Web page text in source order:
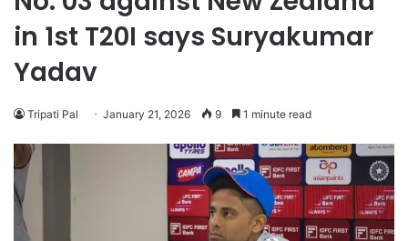
in 1st T20I says Suryakumar
Yadav
Tripati Pal January 21, 2026 9 1 minute read